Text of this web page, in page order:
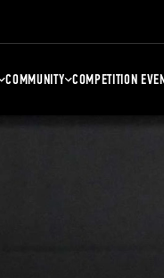
COMMUNITY COMPETITION